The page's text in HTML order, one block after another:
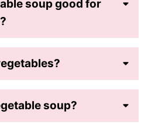
soup good for
soup?